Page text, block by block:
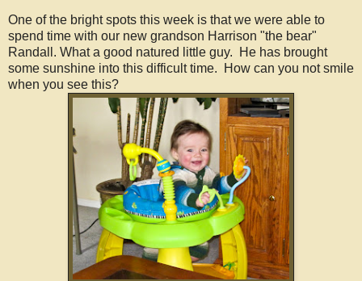
One of the bright spots this week is that we were able to
spend time with our new grandson Harrison "the bear"
Randall. What a good natured little guy. He has brought
some sunshine into this difficult time. How can you not smile
when you see this?